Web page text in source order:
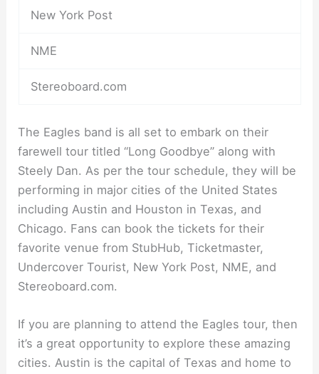
New York Post
NME
Stereoboard.com
The Eagles band is all set to embark on their
farewell tour titled “Long Goodbye” along with
Steely Dan. As per the tour schedule, they will be
performing in major cities of the United States
including Austin and Houston in Texas, and
Chicago. Fans can book the tickets for their
favorite venue from StubHub, Ticketmaster,
Undercover Tourist, New York Post, NME, and
Stereoboard.com.
If you are planning to attend the Eagles tour, then
it’s a great opportunity to explore these amazing
cities. Austin is the capital of Texas and home to